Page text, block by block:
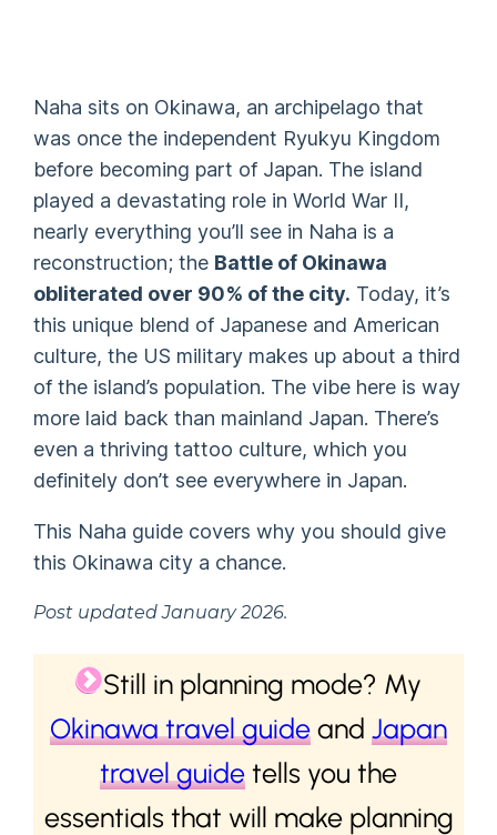
Naha sits on Okinawa, an archipelago that
was once the independent Ryukyu Kingdom
before becoming part of Japan. The island
played a devastating role in World War II,
nearly everything you’ll see in Naha is a
reconstruction; the Battle of Okinawa
obliterated over 90% of the city. Today, it’s
this unique blend of Japanese and American
culture, the US military makes up about a third
of the island’s population. The vibe here is way
more laid back than mainland Japan. There’s
even a thriving tattoo culture, which you
definitely don’t see everywhere in Japan.
This Naha guide covers why you should give
this Okinawa city a chance.
Post updated January 2026.
Still in planning mode? My
Okinawa travel guide and Japan
travel guide tells you the
essentials that will make planning